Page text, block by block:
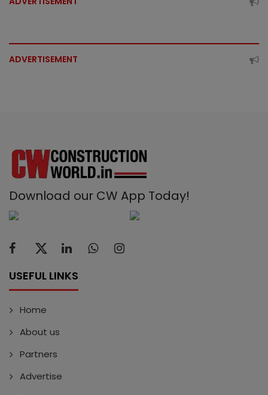
ADVERTISEMENT
Download our CW App Today!
USEFUL LINKS
Home
About us
Partners
Advertise